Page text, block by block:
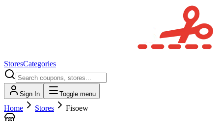
StoresCategories
Sign In Toggle menu
Home Stores Fisoew